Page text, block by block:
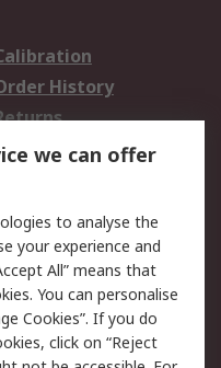
History
Security
Terms
we can offer
to analyse the
your experience and
All” means that
You can personalise
Cookies”. If you do
click on “Reject